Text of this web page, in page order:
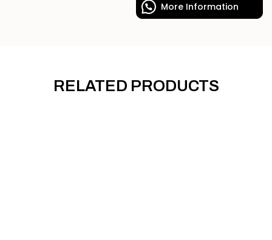
More Information
RELATED PRODUCTS